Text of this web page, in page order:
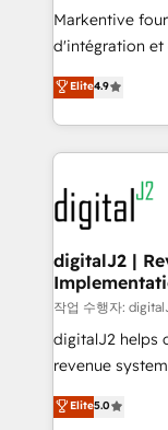
system. + Get best practices and 'don't know what
you don't
6,500+
Partner of the Year 💥 Trusted by
learn more!
Markentive
d'intégration et
North America.
marketing
webdesign. Markentive is both a consulting firm, a
digital agency
experts in
CRM and
customers).
Elite4.9
digitalJ2 |
작업 수행자:
digitalJ2 helps
revenue
growth. As a triple-accredited HubSpot Solutions
Partner, we
Elite5.0